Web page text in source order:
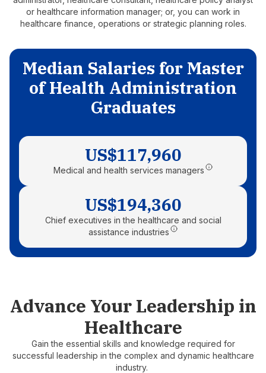
or healthcare information manager; or, you can work in
healthcare finance, operations or strategic planning roles.
Median Salaries for Master
of Health Administration
Graduates
US$117,960
Medical and health services managers
US$194,360
Chief executives in the healthcare and social
assistance industries
Advance Your Leadership in
Healthcare
Gain the essential skills and knowledge required for
successful leadership in the complex and dynamic healthcare
industry.